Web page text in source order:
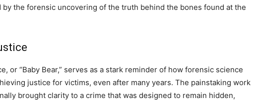
by the forensic uncovering of the truth behind the bones found at the
or “Baby Bear,” serves as a stark reminder of how forensic science
justice for victims, even after many years. The painstaking work
brought clarity to a crime that was designed to remain hidden,